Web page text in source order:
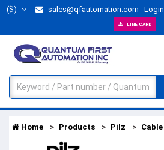
($) sales@qfautomation.com Login
LINE CARD
Home Products Pilz Cable